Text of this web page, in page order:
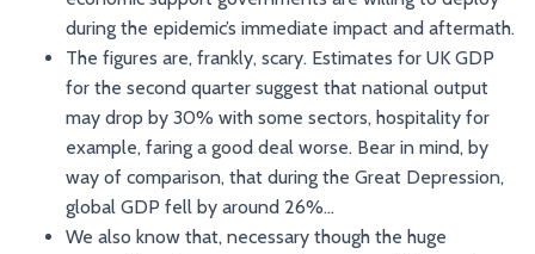
during the epidemic’s immediate impact and aftermath.
The figures are, frankly, scary. Estimates for UK GDP
for the second quarter suggest that national output
may drop by 30% with some sectors, hospitality for
example, faring a good deal worse. Bear in mind, by
way of comparison, that during the Great Depression,
global GDP fell by around 26%…
We also know that, necessary though the huge